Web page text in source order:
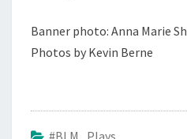
Banner photo: Anna Marie
Photos by Kevin Berne
#BLM, Plays